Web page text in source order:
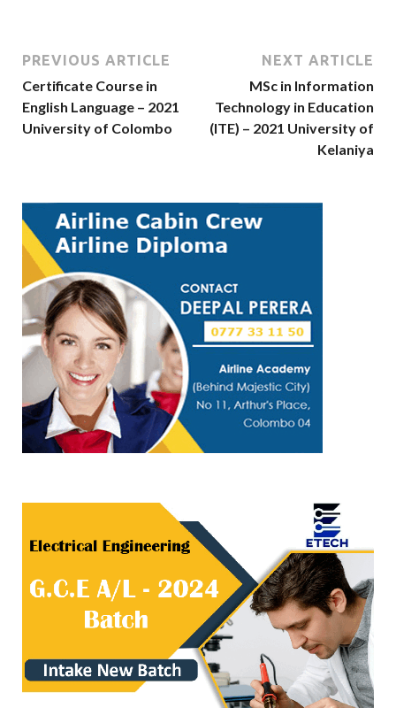
PREVIOUS ARTICLE
Certificate Course in
English Language – 2021
University of Colombo
NEXT ARTICLE
MSc in Information
Technology in Education
(ITE) – 2021 University of
Kelaniya